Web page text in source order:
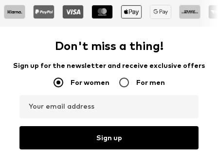
Don't miss a thing!
Sign up for the newsletter and receive exclusive offers
For women For men
Your email address
Sign up